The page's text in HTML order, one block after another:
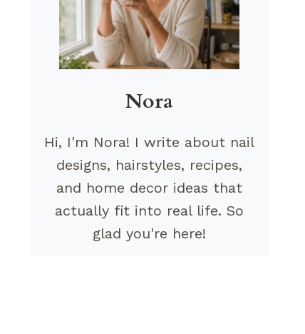
Nora
Hi, I'm Nora! I write about nail
designs, hairstyles, recipes,
and home decor ideas that
actually fit into real life. So
glad you're here!